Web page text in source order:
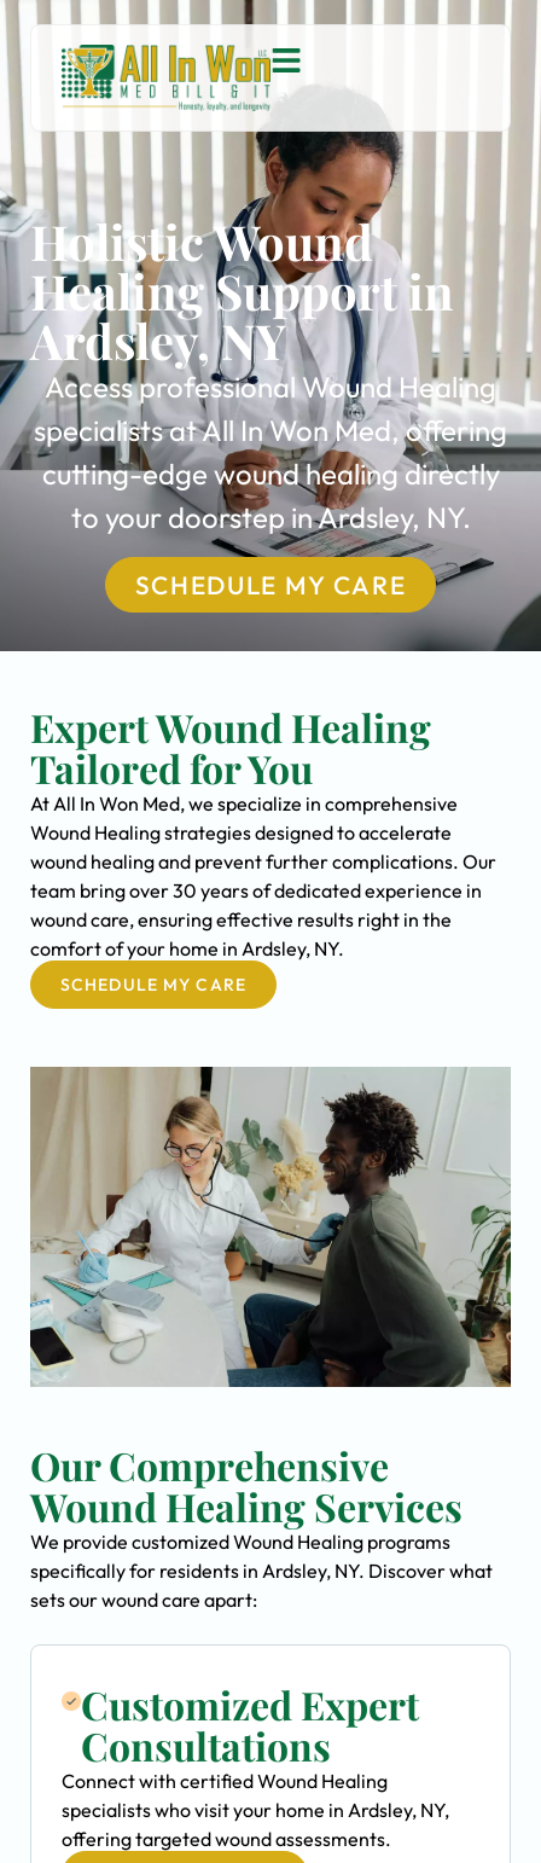
Holistic Wound
Healing Support in
Ardsley, NY
Access professional Wound Healing
specialists at All In Won Med, offering
cutting-edge wound healing directly
to your doorstep in Ardsley, NY.
SCHEDULE MY CARE
Expert Wound Healing
Tailored for You
At All In Won Med, we specialize in comprehensive
Wound Healing strategies designed to accelerate
wound healing and prevent further complications. Our
team bring over 30 years of dedicated experience in
wound care, ensuring effective results right in the
comfort of your home in Ardsley, NY.
SCHEDULE MY CARE
Our Comprehensive
Wound Healing Services
We provide customized Wound Healing programs
specifically for residents in Ardsley, NY. Discover what
sets our wound care apart:
Customized Expert
Consultations
Connect with certified Wound Healing
specialists who visit your home in Ardsley, NY,
offering targeted wound assessments.